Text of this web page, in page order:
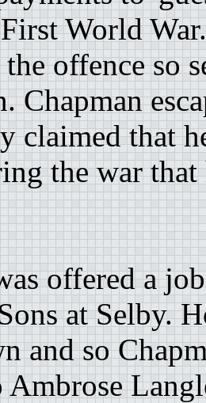
World
offence so
Chapman
claimed that
the war that
offered a
at Selby.
and so
Ambrose